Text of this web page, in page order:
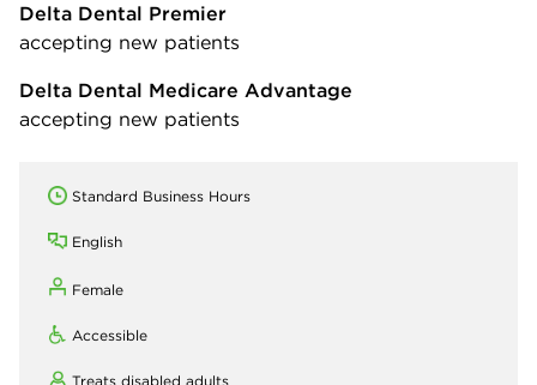
Delta Dental Premier
accepting new patients
Delta Dental Medicare Advantage
accepting new patients
Standard Business Hours
English
Female
Accessible
Treats disabled adults